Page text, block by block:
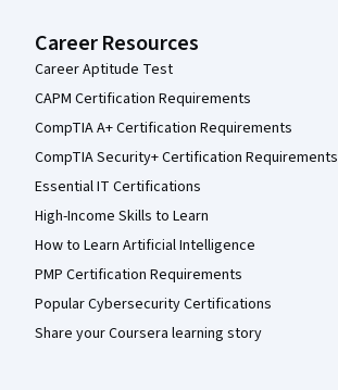
Career Resources
Career Aptitude Test
CAPM Certification Requirements
CompTIA A+ Certification Requirements
CompTIA Security+ Certification Requirements
Essential IT Certifications
High-Income Skills to Learn
How to Learn Artificial Intelligence
PMP Certification Requirements
Popular Cybersecurity Certifications
Share your Coursera learning story